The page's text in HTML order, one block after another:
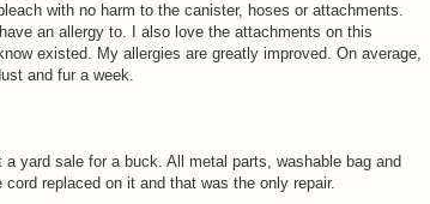
with no harm to the canister, hoses or attachments.
an allergy to. I also love the attachments on this
existed. My allergies are greatly improved. On average,
and fur a week.
yard sale for a buck. All metal parts, washable bag and
replaced on it and that was the only repair.